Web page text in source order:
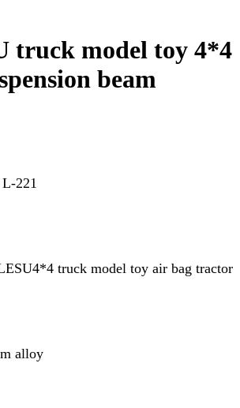
truck model toy 4*4
beam
221
truck model toy air bag tractor
alloy